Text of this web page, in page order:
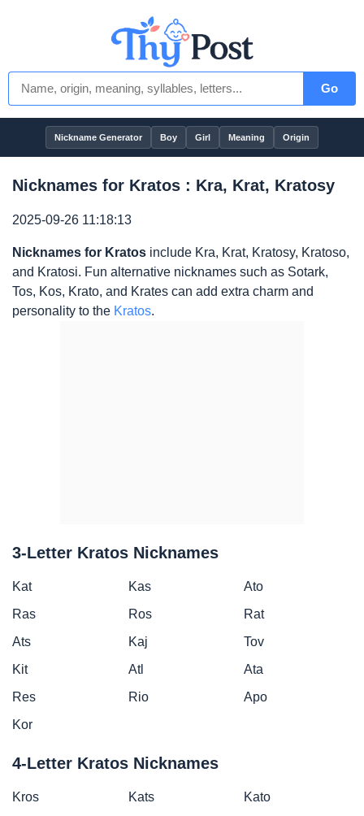
Go
Nickname Generator Boy Girl Meaning Origin
Nicknames for Kratos : Kra, Krat, Kratosy
2025-09-26 11:18:13
Nicknames for Kratos include Kra, Krat, Kratosy, Kratoso,
and Kratosi. Fun alternative nicknames such as Sotark,
Tos, Kos, Krato, and Krates can add extra charm and
personality to the Kratos.
3-Letter Kratos Nicknames
Kat Kas
Ato
Ras
Ros
Rat
Ats
Kaj
Tov
Kit
Atl
Ata
Res
Rio
Apo
Kor
4-Letter Kratos Nicknames
Kros Kats
Kato